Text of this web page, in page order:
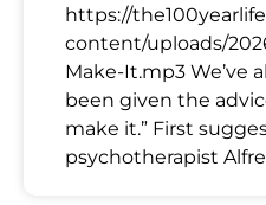
https://
content/uploads/
Make-It.mp3 We’ve
been given the
make it.” First
psychotherapist